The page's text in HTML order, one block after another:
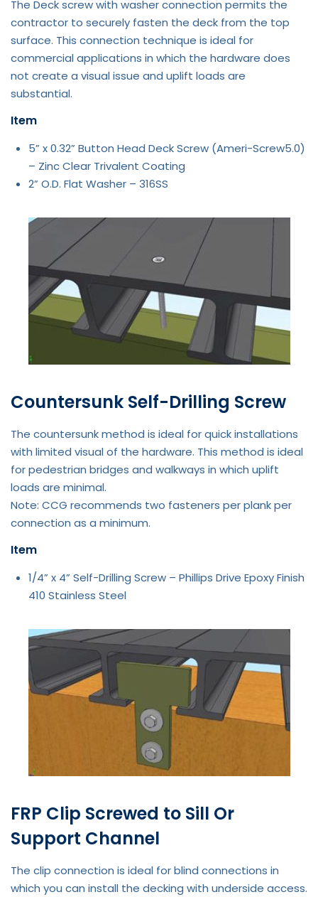
The Deck screw with washer connection permits the
contractor to securely fasten the deck from the top
surface. This connection technique is ideal for
commercial applications in which the hardware does
not create a visual issue and uplift loads are
substantial.
Item
5” x 0.32” Button Head Deck Screw (Ameri-Screw5.0)
– Zinc Clear Trivalent Coating
2” O.D. Flat Washer – 316SS
Countersunk Self-Drilling Screw
The countersunk method is ideal for quick installations
with limited visual of the hardware. This method is ideal
for pedestrian bridges and walkways in which uplift
loads are minimal.
Note: CCG recommends two fasteners per plank per
connection as a minimum.
Item
1/4” x 4” Self-Drilling Screw – Phillips Drive Epoxy Finish
410 Stainless Steel
FRP Clip Screwed to Sill Or
Support Channel
The clip connection is ideal for blind connections in
which you can install the decking with underside access.